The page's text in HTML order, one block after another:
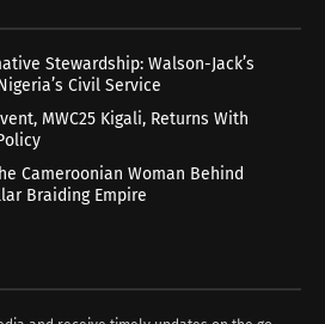
Stewardship: Walson-Jack’s
Civil Service
MWC25 Kigali, Returns With
Cameroonian Woman Behind
Braiding Empire